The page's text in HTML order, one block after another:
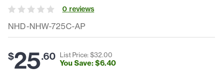
NHD-NHW-725C-AP
0 reviews
$25.60 List Price: $32.00
You Save: $6.40